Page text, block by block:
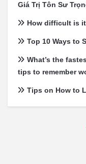
Giá Trị Tôn Sư
How difficult is
Top 10 Ways to
What’s the
tips to remember
Tips on How to